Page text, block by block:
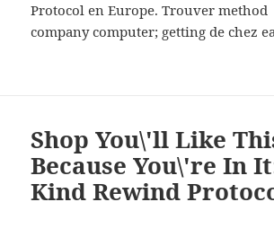
Protocol en Europe. Trouver method
company computer; getting de chez
Shop You\'ll Like
Because You\'re In
Kind Rewind